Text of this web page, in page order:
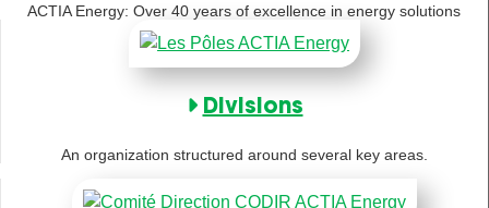
ACTIA Energy: Over 40 years of excellence in energy solutions
Divisions
An organization structured around several key areas.